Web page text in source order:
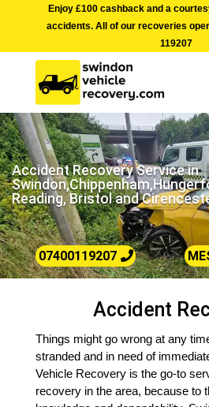
Enjoy £100 cashback and a
accidents. All of our recoveries
119207
Accident Recovery Service in
Reading, Bristol and
07400119207
Accident
Things might go wrong at any
stranded and in need of
Vehicle Recovery is the go-to
recovery in the area, because to